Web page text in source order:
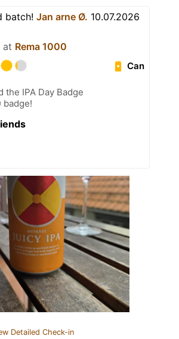
batch! Jan arne Ø. 10.07.2026
at Rema 1000
Can
the IPA Day Badge
badge!
Detailed Check-in